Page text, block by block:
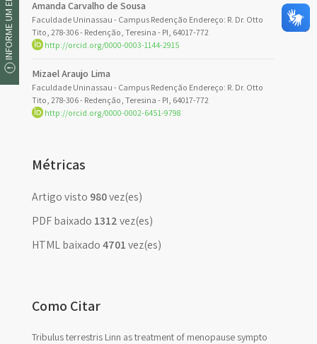
Amanda Carvalho de Sousa
Faculdade Uninassau - Campus Redenção Endereço: R. Dr. Otto
Tito, 278-306 - Redenção, Teresina - PI, 64017-772
http://orcid.org/0000-0003-1144-2915
Mizael Araujo Lima
Faculdade Uninassau - Campus Redenção Endereço: R. Dr. Otto
Tito, 278-306 - Redenção, Teresina - PI, 64017-772
http://orcid.org/0000-0002-6451-9798
Métricas
Artigo visto 980vez(es)
PDF baixado 1312vez(es)
HTML baixado4701vez(es)
Como Citar
Tribulus terrestris Linn as treatment of menopause sympto
INFORME UM ERRO